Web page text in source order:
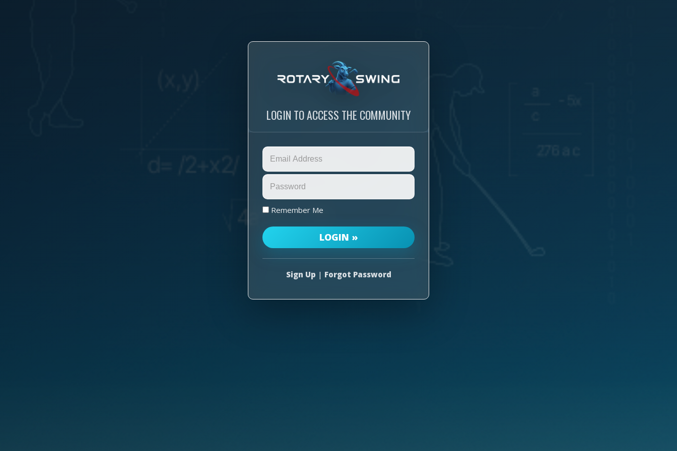
LOGIN TO ACCESS THE COMMUNITY
Remember Me
Sign Up | Forgot Password